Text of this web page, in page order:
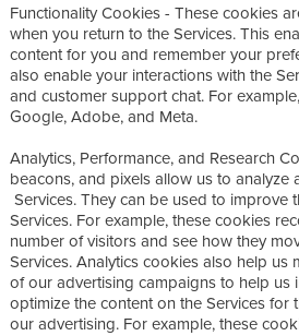
Functionality Cookies - These cookies
when you return to the Services. This
content for you and remember your
also enable your interactions with the
and customer support chat. For
Google, Adobe, and Meta.
Analytics, Performance, and Research
beacons, and pixels allow us to analyze
Services. They can be used to improve
Services. For example, these cookies
number of visitors and see how they
Services. Analytics cookies also help us
of our advertising campaigns to help us
optimize the content on the Services for
our advertising. For example, these